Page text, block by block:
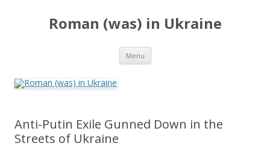
Roman (was) in Ukraine
Menu Skip
content
Anti-Putin Exile Gunned Down in the
Streets of Ukraine